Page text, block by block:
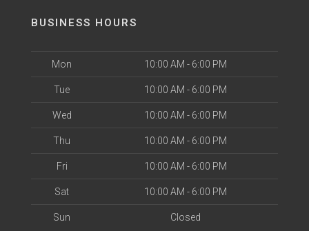
BUSINESS HOURS
Mon 10:00 AM - 6:00 PM
Tue 10:00 AM - 6:00 PM
Wed 10:00 AM - 6:00 PM
Thu 10:00 AM - 6:00 PM
Fri 10:00 AM - 6:00 PM
Sat 10:00 AM - 6:00 PM
Sun Closed